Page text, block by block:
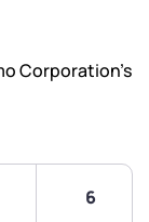
Corporation’s
6